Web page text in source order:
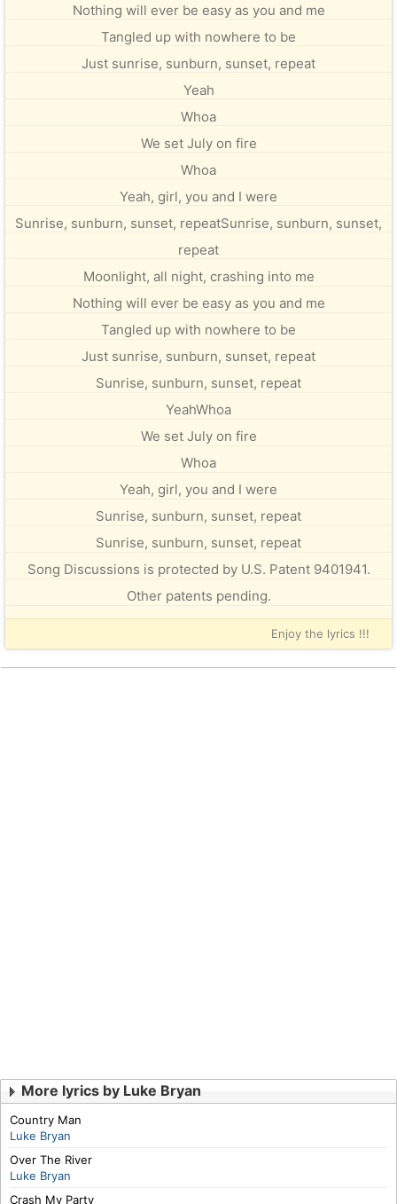
Nothing will ever be easy as you and me
Tangled up with nowhere to be
Just sunrise, sunburn, sunset, repeat
Yeah
Whoa
We set July on fire
Whoa
Yeah, girl, you and I were
Sunrise, sunburn, sunset, repeatSunrise, sunburn, sunset,
repeat
Moonlight, all night, crashing into me
Nothing will ever be easy as you and me
Tangled up with nowhere to be
Just sunrise, sunburn, sunset, repeat
Sunrise, sunburn, sunset, repeat
YeahWhoa
We set July on fire
Whoa
Yeah, girl, you and I were
Sunrise, sunburn, sunset, repeat
Sunrise, sunburn, sunset, repeat
Song Discussions is protected by U.S. Patent 9401941.
Other patents pending.
Enjoy the lyrics !!!
More lyrics by Luke Bryan
Country Man
Luke Bryan
Over The River
Luke Bryan
Crash My Party